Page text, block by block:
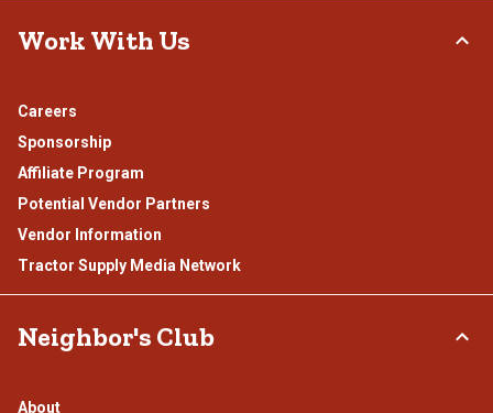
Work With Us
Careers
Sponsorship
Affiliate Program
Potential Vendor Partners
Vendor Information
Tractor Supply Media Network
Neighbor's Club
About